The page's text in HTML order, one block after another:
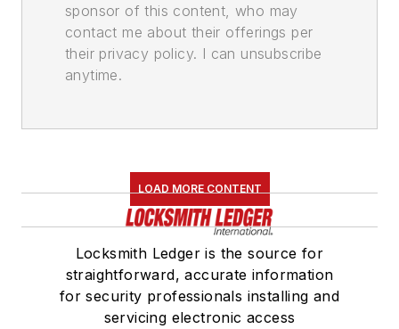
sponsor of this content, who may
contact me about their offerings per
their privacy policy. I can unsubscribe
anytime.
LOAD MORE CONTENT
Locksmith Ledger is the source for
straightforward, accurate information
for security professionals installing and
servicing electronic access